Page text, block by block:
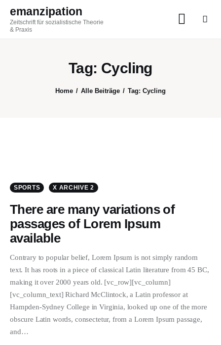
emanzipation
Zeitschrift für sozialistische Theorie
& Praxis
Tag: Cycling
Home Alle Beiträge Tag: Cycling
Im Austausch
ABO
ÜBER EMANZIPATION
SPORTS X ARCHIVE 2
There are many variations of
passages of Lorem Ipsum
available
Contrary to popular belief, Lorem Ipsum is not simply random
text. It has roots in a piece of classical Latin literature from 45 BC,
making it over 2000 years old. [vc_row][vc_column]
[vc_column_text] Richard McClintock, a Latin professor at
Hampden-Sydney College in Virginia, looked up one of the more
obscure Latin words, consectetur, from a Lorem Ipsum passage,
and…